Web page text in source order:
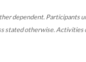
dependent. Participants
stated otherwise. Activities